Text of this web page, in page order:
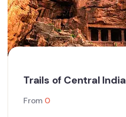
Trails of Central India
From 0